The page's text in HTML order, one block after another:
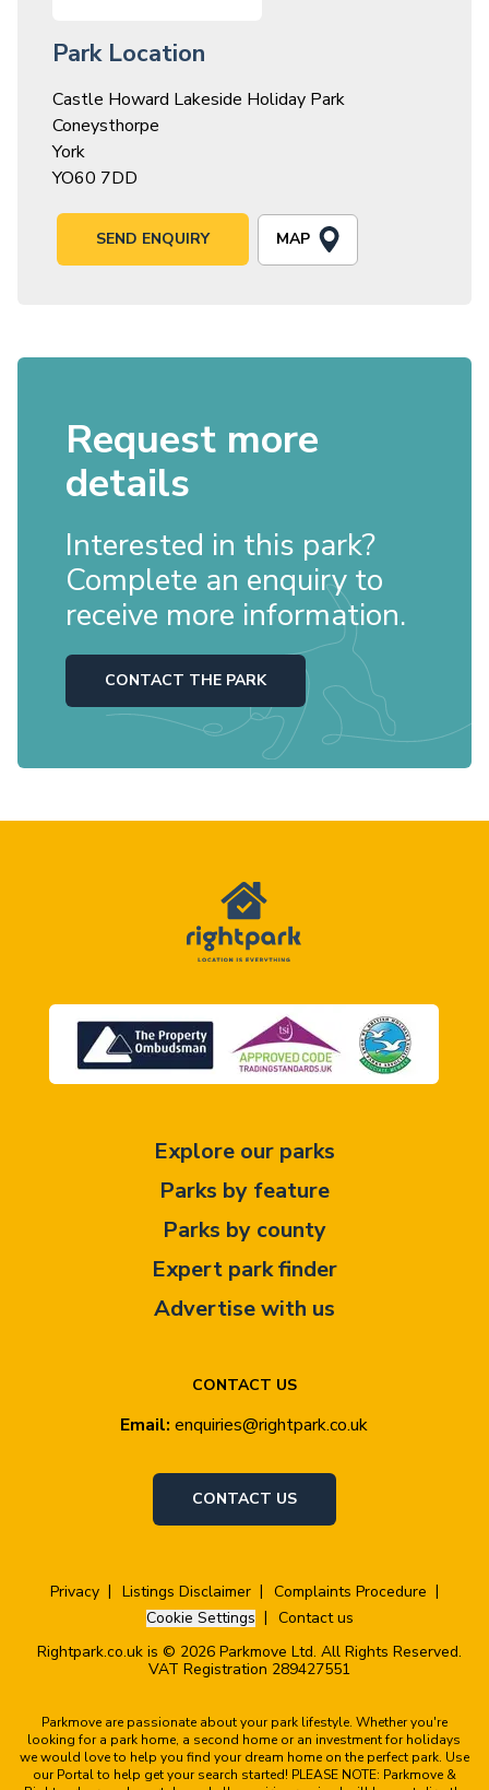
Park Location
Castle Howard Lakeside Holiday Park
Coneysthorpe
York
YO60 7DD
SEND ENQUIRY MAP
Request more
details
Interested in this park?
Complete an enquiry to
receive more information.
CONTACT THE PARK
CONTACT US
Email: enquiries@rightpark.co.uk
CONTACT US
Explore our parks
Parks by feature
Parks by county
Expert park finder
Advertise with us
Privacy Listings Disclaimer
Complaints Procedure
Cookie Settings
Contact us
Rightpark.co.uk is © 2026 Parkmove Ltd. All Rights Reserved.
VAT Registration 289427551
Parkmove are passionate about your park lifestyle. Whether you're
looking for a park home, a second home or an investment for holidays
we would love to help you find your dream home on the perfect park. Use
our Portal to help get your search started! PLEASE NOTE: Parkmove &